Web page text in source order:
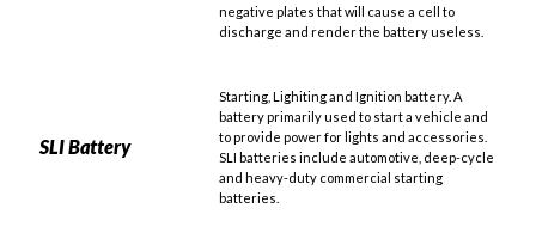
negative plates that will cause a cell to
discharge and render the battery useless.
SLI Battery
Starting, Lighiting and Ignition battery. A
battery primarily used to start a vehicle and
to provide power for lights and accessories.
SLI batteries include automotive, deep-cycle
and heavy-duty commercial starting
batteries.